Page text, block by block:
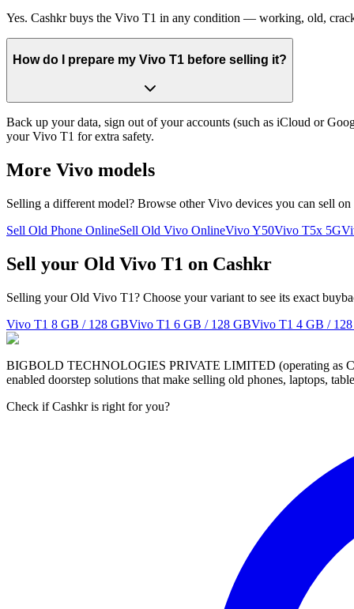
Yes. Cashkr buys the Vivo T1 in any condition — working, old,
How do I prepare my Vivo T1 before selling it?
Back up your data, sign out of your accounts (such as iCloud or
your Vivo T1 for extra safety.
More Vivo models
Selling a different model? Browse otherVivo devices you can sell on
Sell Old Phone OnlineSell Old Vivo OnlineVivo Y50Vivo T5x 5G
Sell your Old Vivo T1 on Cashkr
Selling your Old Vivo T1? Choose your variant to see its exact
Vivo T1 8 GB / 128 GBVivo T1 6 GB / 128 GBVivo T1 4 GB /
BIGBOLD TECHNOLOGIES PRIVATE LIMITED (operating as
enabled doorstep solutions that make selling old phones, laptops,
Check if Cashkr is right for you?